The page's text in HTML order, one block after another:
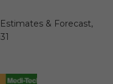
& Forecast,